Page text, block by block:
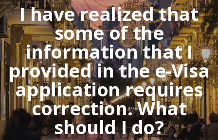
I have realized that
some of the
information that I
provided in the e-Visa
application requires
correction. What
should I do?